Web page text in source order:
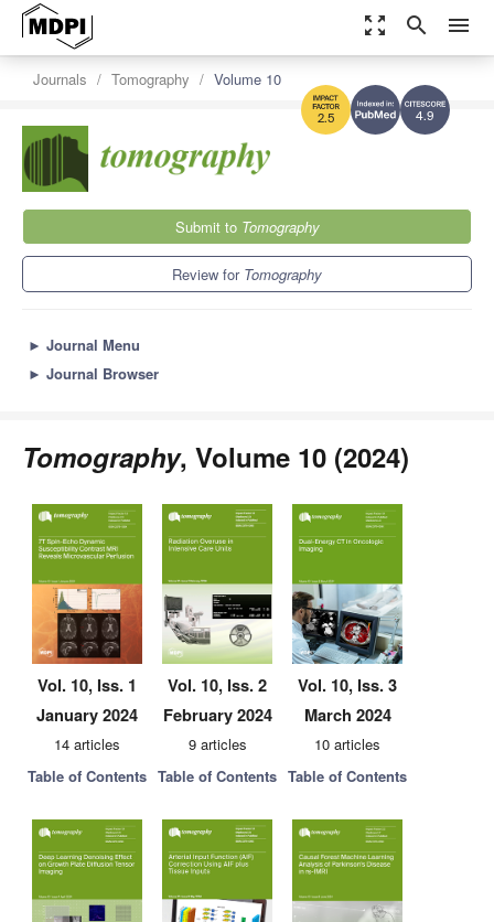
zoom_out_map search menu
4.9
2.5
Journals Tomography Volume 10
Submit to Tomography
Review for Tomography
► Journal Menu
► Journal Browser
Tomography, Volume 10 (2024)
Vol. 10, Iss. 1
January 2024
14 articles
Table of Contents
Vol. 10, Iss. 2
February 2024
9 articles
Table of Contents
Vol. 10, Iss. 3
March 2024
10 articles
Table of Contents